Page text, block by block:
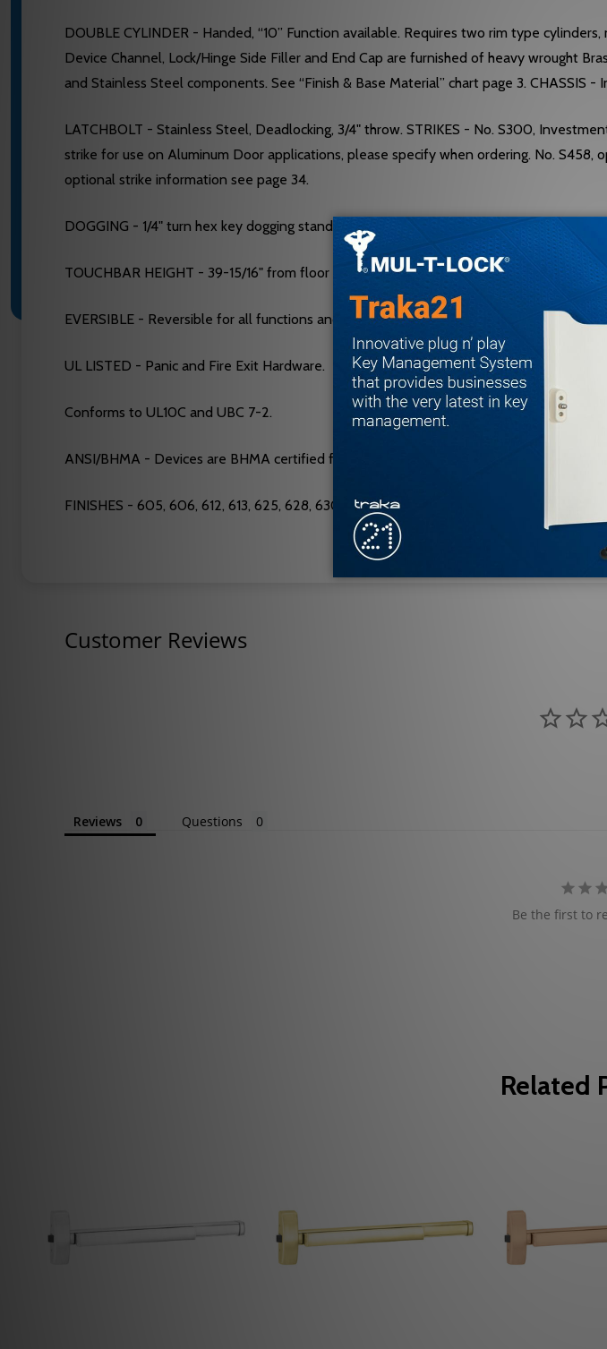
DOUBLE CYLINDER - Handed, “10” Function available. Requires two rim type
Device Channel, Lock/Hinge Side Filler and End Cap are furnished of heavy wrought
and Stainless Steel components. See “Finish & Base Material” chart page 3. CHASSIS
LATCHBOLT - Stainless Steel, Deadlocking, 3/4" throw. STRIKES - No. S300,
strike for use on Aluminum Door applications, please specify when ordering. No.
optional strike information see page 34.
DOGGING - 1/4" turn hex key dogging standard. NOT available on Fire Exit Hardware.
TOUCHBAR HEIGHT - 39-15/16" from floor standard. May be varied as situation dictates.
EVERSIBLE - Reversible for all functions and Trims. Standard packaging RHRB.
UL LISTED - Panic and Fire Exit Hardware.
Conforms to UL10C and UBC 7-2.
ANSI/BHMA - Devices are BHMA certified for ANSI 156.3, Grade 1.
FINISHES - 605, 606, 612, 613, 625, 628, 630
Customer Reviews
Reviews Questions
Be the first to
Related